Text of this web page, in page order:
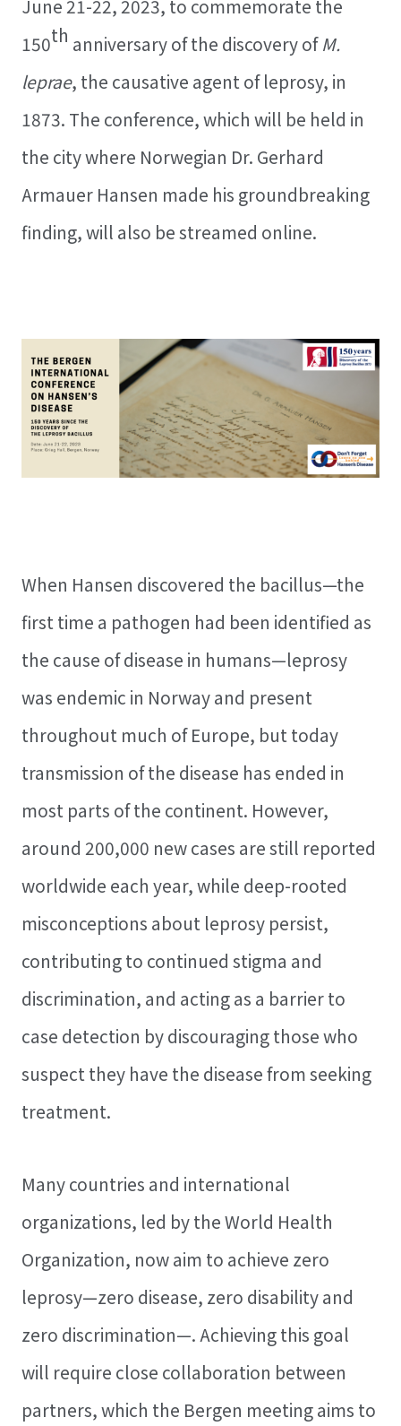
June 21-22, 2023, to commemorate the
150th anniversary of the discovery ofM.
leprae, the causative agent of leprosy, in
1873. The conference, which will be held in
the city where Norwegian Dr. Gerhard
Armauer Hansen made his groundbreaking
finding, will also be streamed online.
When Hansen discovered the bacillus—the
first time a pathogen had been identified as
the cause of disease in humans—leprosy
was endemic in Norway and present
throughout much of Europe, but today
transmission of the disease has ended in
most parts of the continent. However,
around 200,000 new cases are still reported
worldwide each year, while deep-rooted
misconceptions about leprosy persist,
contributing to continued stigma and
discrimination, and acting as a barrier to
case detection by discouraging those who
suspect they have the disease from seeking
treatment.
Many countries and international
organizations, led by the World Health
Organization, now aim to achieve zero
leprosy—zero disease, zero disability and
zero discrimination—. Achieving this goal
will require close collaboration between
partners, which the Bergen meeting aims to